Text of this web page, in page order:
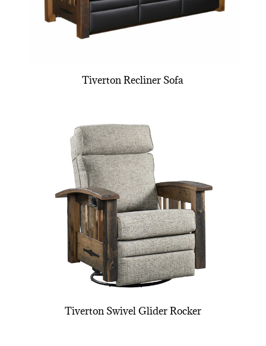
Tiverton Recliner Sofa
Tiverton Swivel Glider Rocker